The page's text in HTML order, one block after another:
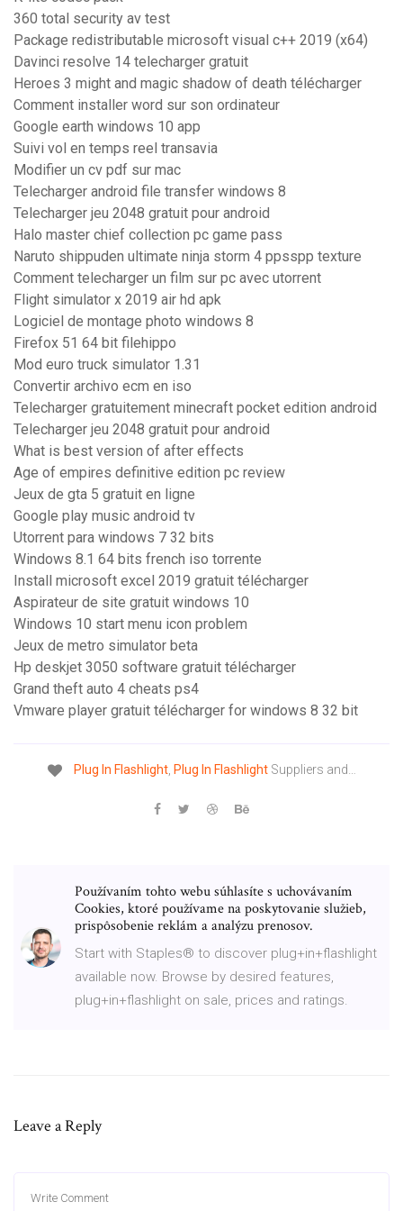
360 total security av test
Package redistributable microsoft visual c++ 2019 (x64)
Davinci resolve 14 telecharger gratuit
Heroes 3 might and magic shadow of death télécharger
Comment installer word sur son ordinateur
Google earth windows 10 app
Suivi vol en temps reel transavia
Modifier un cv pdf sur mac
Telecharger android file transfer windows 8
Telecharger jeu 2048 gratuit pour android
Halo master chief collection pc game pass
Naruto shippuden ultimate ninja storm 4 ppsspp texture
Comment telecharger un film sur pc avec utorrent
Flight simulator x 2019 air hd apk
Logiciel de montage photo windows 8
Firefox 51 64 bit filehippo
Mod euro truck simulator 1.31
Convertir archivo ecm en iso
Telecharger gratuitement minecraft pocket edition android
Telecharger jeu 2048 gratuit pour android
What is best version of after effects
Age of empires definitive edition pc review
Jeux de gta 5 gratuit en ligne
Google play music android tv
Utorrent para windows 7 32 bits
Windows 8.1 64 bits french iso torrente
Install microsoft excel 2019 gratuit télécharger
Aspirateur de site gratuit windows 10
Windows 10 start menu icon problem
Jeux de metro simulator beta
Hp deskjet 3050 software gratuit télécharger
Grand theft auto 4 cheats ps4
Vmware player gratuit télécharger for windows 8 32 bit
Plug In Flashlight, Plug In FlashlightSuppliers and…
Používaním tohto webu súhlasíte s uchovávaním
Cookies, ktoré používame na poskytovanie služieb,
prispôsobenie reklám a analýzu prenosov.
Start with Staples® to discover plug+in+flashlight
available now. Browse by desired features,
plug+in+flashlight on sale, prices and ratings.
Leave a Reply